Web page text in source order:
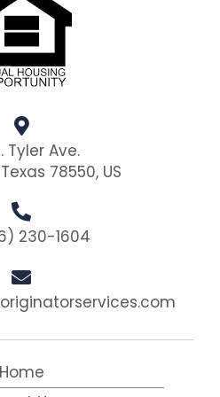
Tyler Ave.
78550, US
230-1604
Home